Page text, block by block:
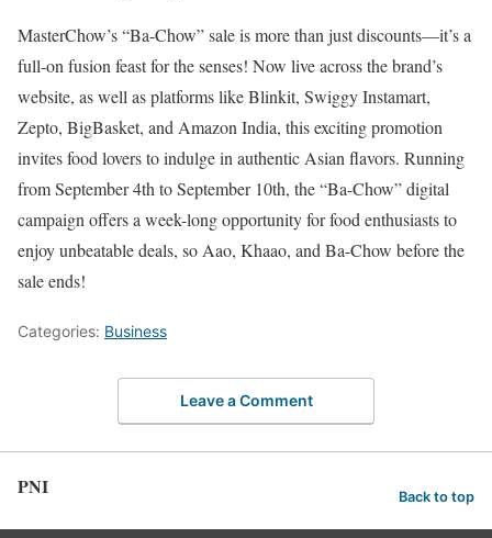
MasterChow’s “Ba-Chow” sale is more than just discounts—it’s a
full-on fusion feast for the senses! Now live across the brand’s
website, as well as platforms like Blinkit, Swiggy Instamart,
Zepto, BigBasket, and Amazon India, this exciting promotion
invites food lovers to indulge in authentic Asian flavors. Running
from September 4th to September 10th, the “Ba-Chow” digital
campaign offers a week-long opportunity for food enthusiasts to
enjoy unbeatable deals, so Aao, Khaao, and Ba-Chow before the
sale ends!
Categories: Business
Leave a Comment
PNI Back to top